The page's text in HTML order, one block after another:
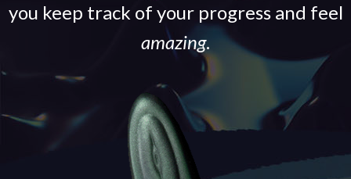
you keep track of your progress and feel
amazing.